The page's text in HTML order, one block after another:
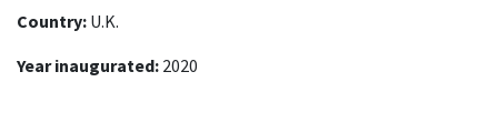
Country: U.K.
Year inaugurated: 2020